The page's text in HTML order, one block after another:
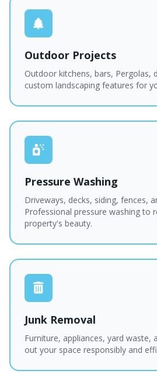
Outdoor Projects
Outdoor kitchens, bars, Pergolas,
custom landscaping features for
Pressure Washing
Driveways, decks, siding, fences,
Professional pressure washing to
property's beauty.
Junk Removal
Furniture, appliances, yard waste,
out your space responsibly and